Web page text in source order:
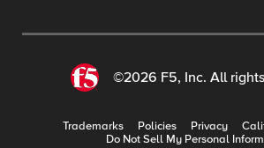
©2026 F5, Inc. All
Trademarks Policies Privacy
Do Not Sell My Personal